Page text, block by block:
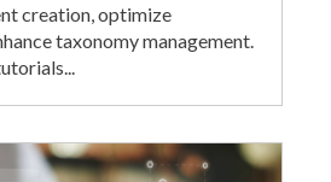
creation, optimize
taxonomy management.